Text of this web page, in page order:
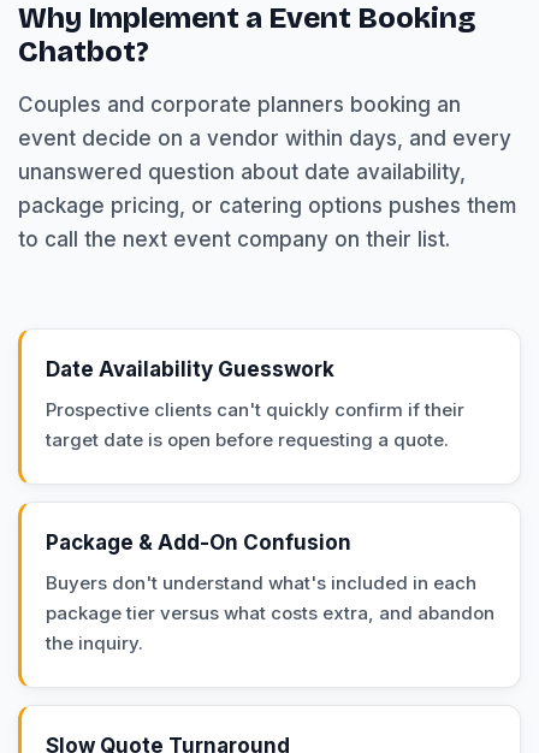
Why Implement a Event Booking
Chatbot?
Couples and corporate planners booking an
event decide on a vendor within days, and every
unanswered question about date availability,
package pricing, or catering options pushes them
to call the next event company on their list.
Date Availability Guesswork
Prospective clients can't quickly confirm if their
target date is open before requesting a quote.
Package & Add-On Confusion
Buyers don't understand what's included in each
package tier versus what costs extra, and abandon
the inquiry.
Slow Quote Turnaround